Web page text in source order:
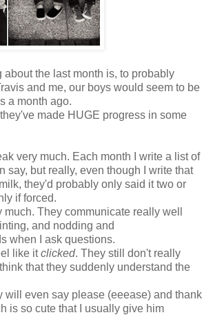
about the last month is, to probably
and me, our boys would seem to be
a month ago.
made HUGE progress in some
very much. Each month I write a list of
say, but really, even though I write that
they'd probably only said it two or
if forced.
They communicate really well
and nodding and
when I ask questions.
like itclicked. They still don't really
that they suddenly understand the
will even say please (eeease) and thank
is so cute that I usually give him